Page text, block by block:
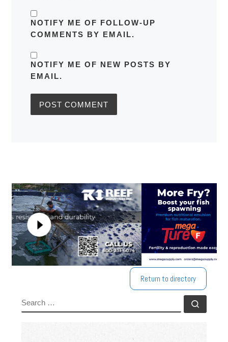
NOTIFY ME OF FOLLOW-UP
COMMENTS BY EMAIL.
NOTIFY ME OF NEW POSTS BY
EMAIL.
Return to directory